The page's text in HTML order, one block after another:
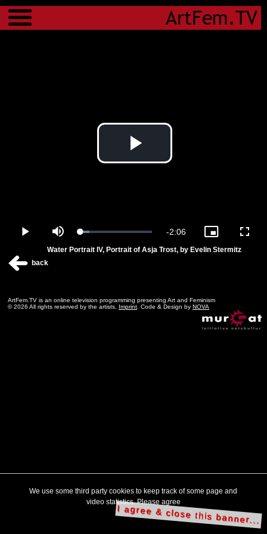
Menu
Play
Play Mute Loaded:
Remaining
-2:06
Picture-
Picture
Water Portrait IV, Portrait of Asja Trost, by Evelin Stermitz
back
ArtFem.TV is an online television programming presenting Art and Feminism
© 2026 All rights reserved by the artists. Imprint . Code & Design by NOVA
We use some third party cookies to keep track of some page and
video statistics. Please agree
I agree & close this banner...